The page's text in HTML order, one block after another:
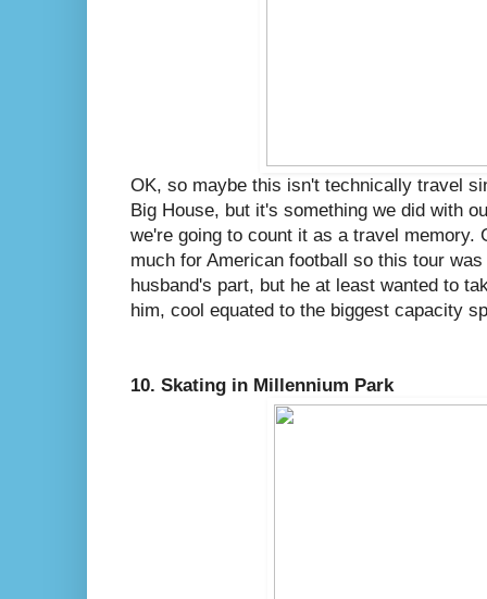
OK, so maybe this isn't technically travel
Big House, but it's something we did with
we're going to count it as a travel memory.
much for American football so this tour
husband's part, but he at least wanted to
him, cool equated to the biggest capacity
10. Skating in Millennium Park